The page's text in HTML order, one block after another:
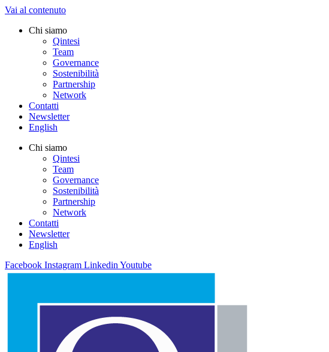
Vai al contenuto
Chi siamo
Qintesi
Team
Governance
Sostenibilità
Partnership
Network
Contatti
Newsletter
English
Chi siamo
Qintesi
Team
Governance
Sostenibilità
Partnership
Network
Contatti
Newsletter
English
Facebook Instagram Linkedin Youtube